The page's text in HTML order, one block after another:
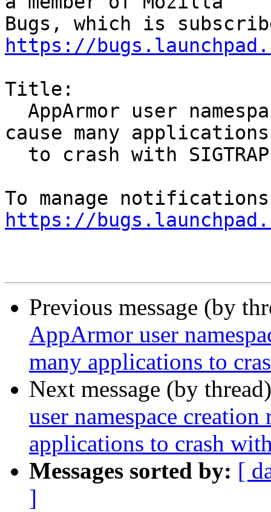
https://
Title:
cause many applications
https://
Previous message (by
AppArmor user
many applications to
Next message (by
user namespace
applications to crash
Messages sorted by: [
]